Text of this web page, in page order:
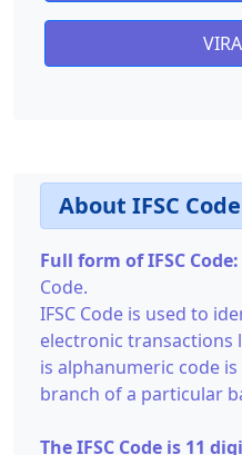
About IFSC Code
Full form of IFSC Code:
Code.
IFSC Code is used to
electronic transactions
is alphanumeric code
branch of a particular
The IFSC Code is 11